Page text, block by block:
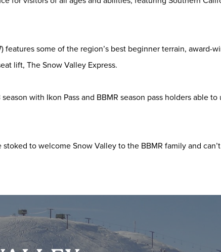
some of the region’s best beginner terrain, award-
lift, The Snow Valley Express.
with Ikon Pass and BBMR season pass holders able to
to welcome Snow Valley to the BBMR family and